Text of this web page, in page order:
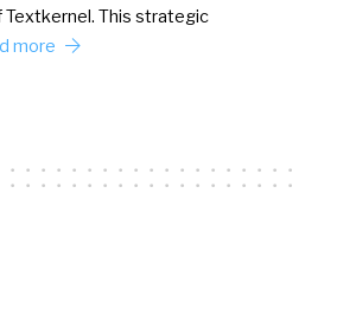
This strategic
more